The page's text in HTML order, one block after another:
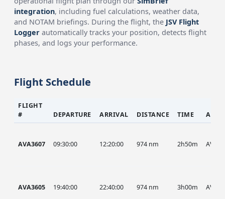
integration, including fuel calculations, weather data,
and NOTAM briefings. During the flight, the JSV Flight
Logger automatically tracks your position, detects flight
phases, and logs your performance.
Flight Schedule
FLIGHT
#
DEPARTURE ARRIVAL DISTANCE TIME
AVA3607 09:30:00 12:20:00 974 nm 2h50m AVA
AVA3605 19:40:00 22:40:00 974 nm 3h00m AVA